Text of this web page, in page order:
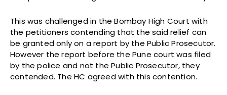
This was challenged in the Bombay High Court with
the petitioners contending that the said relief can
be granted only on a report by the Public Prosecutor.
However the report before the Pune court was filed
by the police and not the Public Prosecutor, they
contended. The HC agreed with this contention.